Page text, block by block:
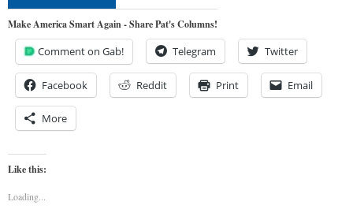
Make America Smart Again - Share Pat's Columns!
Comment on Gab! Telegram Twitter
Facebook Reddit Print Email
More
Like this:
Loading...